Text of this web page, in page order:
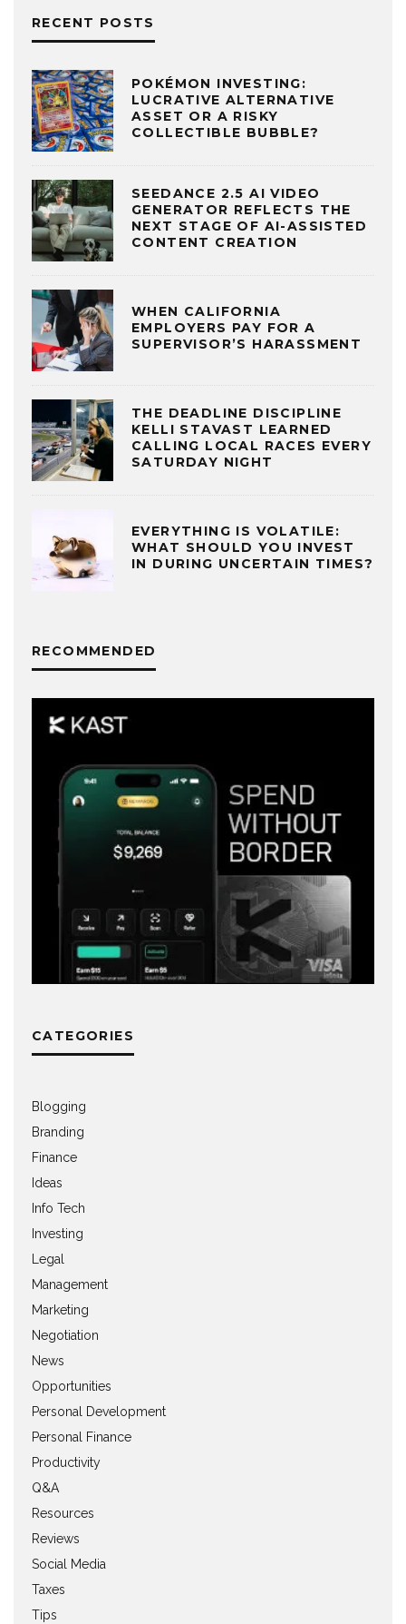
RECENT POSTS
POKÉMON INVESTING:
LUCRATIVE ALTERNATIVE
ASSET OR A RISKY
COLLECTIBLE BUBBLE?
SEEDANCE 2.5 AI VIDEO
GENERATOR REFLECTS THE
NEXT STAGE OF AI-ASSISTED
CONTENT CREATION
WHEN CALIFORNIA
EMPLOYERS PAY FOR A
SUPERVISOR’S HARASSMENT
THE DEADLINE DISCIPLINE
KELLI STAVAST LEARNED
CALLING LOCAL RACES EVERY
SATURDAY NIGHT
EVERYTHING IS VOLATILE:
WHAT SHOULD YOU INVEST
IN DURING UNCERTAIN TIMES?
RECOMMENDED
CATEGORIES
Blogging
Branding
Finance
Ideas
Info Tech
Investing
Legal
Management
Marketing
Negotiation
News
Opportunities
Personal Development
Personal Finance
Productivity
Q&A
Resources
Reviews
Social Media
Taxes
Tips